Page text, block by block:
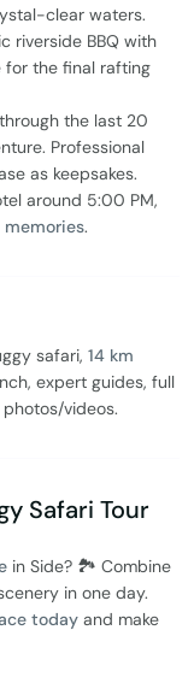
clear waters.
riverside BBQ with
for the final rafting
the last 20
Professional
as keepsakes.
around 5:00 PM,
memories.
safari, 14 km
expert guides, full
videos.
Safari Tour
in Side? 🏞️ Combine
in one day.
today and make